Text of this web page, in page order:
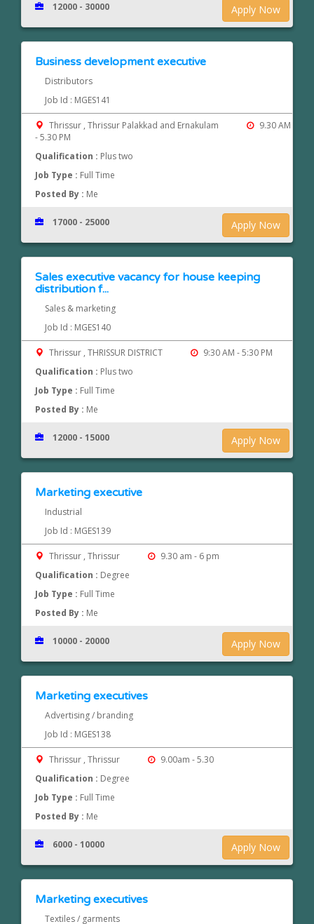
Apply Now
12000 - 30000
Business development executive
Distributors
Job Id : MGES141
Thrissur , Thrissur Palakkad and Ernakulam
9.30 AM
- 5.30 PM
Qualification : Plus two
Job Type : Full Time
Posted By : Me
Apply Now
17000 - 25000
Sales executive vacancy for house keeping
distribution f...
Sales & marketing
Job Id : MGES140
Thrissur , THRISSUR DISTRICT
9:30 AM - 5:30 PM
Qualification : Plus two
Job Type : Full Time
Posted By : Me
Apply Now
12000 - 15000
Marketing executive
Industrial
Job Id : MGES139
Thrissur , Thrissur
9.30 am - 6 pm
Qualification : Degree
Job Type : Full Time
Posted By : Me
Apply Now
10000 - 20000
Marketing executives
Advertising / branding
Job Id : MGES138
Thrissur , Thrissur
9.00am - 5.30
Qualification : Degree
Job Type : Full Time
Posted By : Me
Apply Now
6000 - 10000
Marketing executives
Textiles / garments